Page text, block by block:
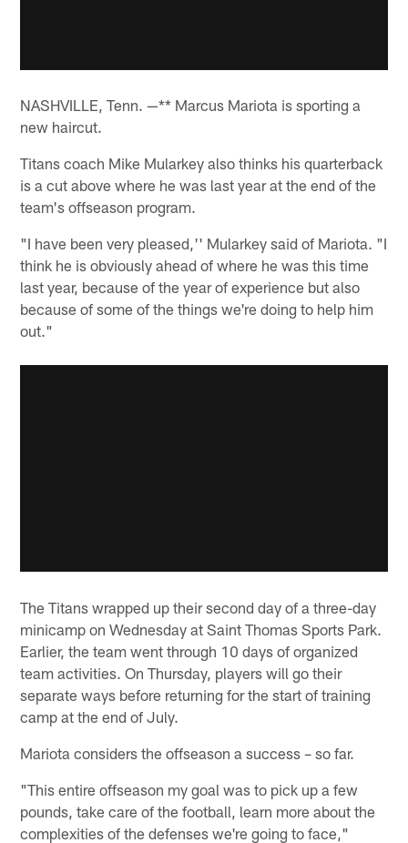
NASHVILLE, Tenn. —** Marcus Mariota is sporting a
new haircut.
Titans coach Mike Mularkey also thinks his quarterback
is a cut above where he was last year at the end of the
team's offseason program.
"I have been very pleased,'' Mularkey said of Mariota. "I
think he is obviously ahead of where he was this time
last year, because of the year of experience but also
because of some of the things we're doing to help him
out."
The Titans wrapped up their second day of a three-day
minicamp on Wednesday at Saint Thomas Sports Park.
Earlier, the team went through 10 days of organized
team activities. On Thursday, players will go their
separate ways before returning for the start of training
camp at the end of July.
Mariota considers the offseason a success – so far.
"This entire offseason my goal was to pick up a few
pounds, take care of the football, learn more about the
complexities of the defenses we're going to face,"